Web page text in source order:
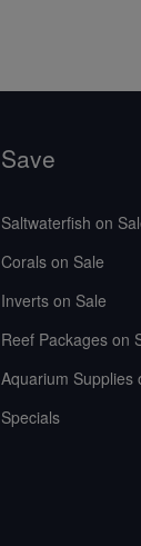
Save
Saltwaterfish on
Corals on Sale
Inverts on Sale
Reef Packages on
Aquarium Supplies
Specials